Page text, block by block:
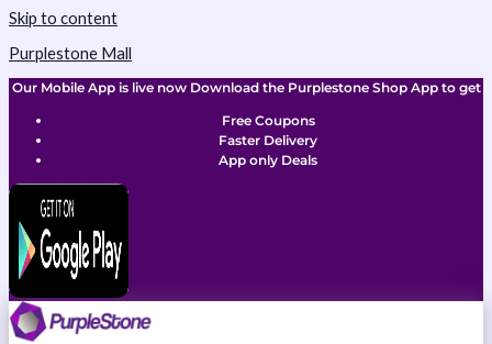
Skip to content
Purplestone Mall
Our Mobile App is live now Download the Purplestone Shop App to get
Free Coupons
Faster Delivery
App only Deals